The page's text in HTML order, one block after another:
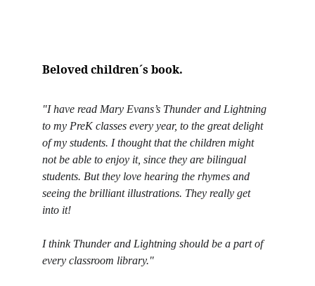
Beloved children´s book.
"I have read Mary Evans’s Thunder and Lightning
to my PreK classes every year, to the great delight
of my students. I thought that the children might
not be able to enjoy it, since they are bilingual
students. But they love hearing the rhymes and
seeing the brilliant illustrations. They really get
into it!
I think Thunder and Lightning should be a part of
every classroom library."